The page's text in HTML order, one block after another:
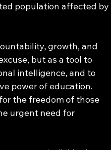
population affected by
growth, and
but as a tool to
intelligence, and to
power of education.
the freedom of those
urgent need for